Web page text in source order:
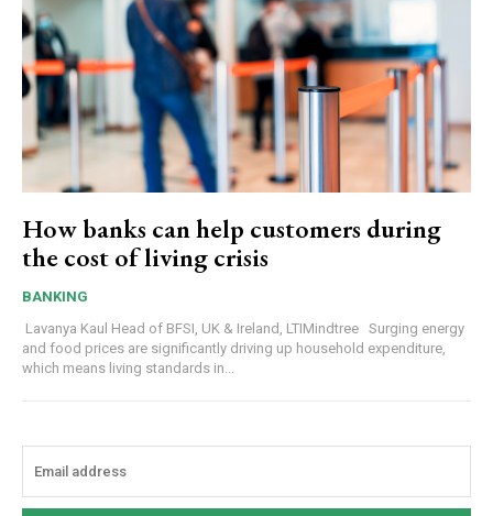
How banks can help customers during
the cost of living crisis
BANKING
Lavanya Kaul Head of BFSI, UK & Ireland, LTIMindtree Surging energy
and food prices are significantly driving up household expenditure,
which means living standards in...